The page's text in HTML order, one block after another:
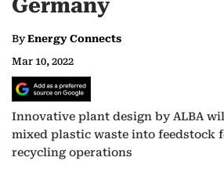
Germany
ByEnergy Connects
Mar 10, 2022
Innovative plant design by ALBA
mixed plastic waste into feedstock
recycling operations